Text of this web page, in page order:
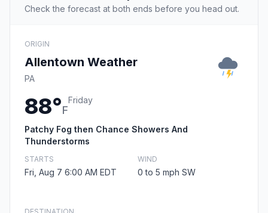
Check the forecast at both ends before you head out.
ORIGIN
Allentown Weather
PA
88°F
Friday
Patchy Fog then Chance Showers And
Thunderstorms
STARTS
Fri, Aug 7 6:00 AM EDT
WIND
0 to 5 mph SW